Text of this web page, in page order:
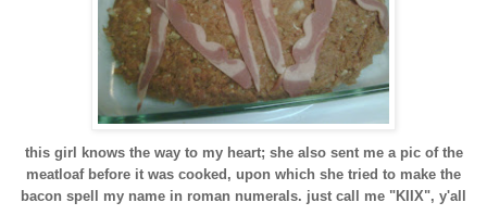
this girl knows the way to my heart; she also sent me a pic of the
meatloaf before it was cooked, upon which she tried to make the
bacon spell my name in roman numerals. just call me "KIIX", y'all